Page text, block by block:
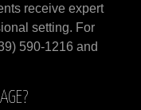
receive expert
setting. For
590-1216 and